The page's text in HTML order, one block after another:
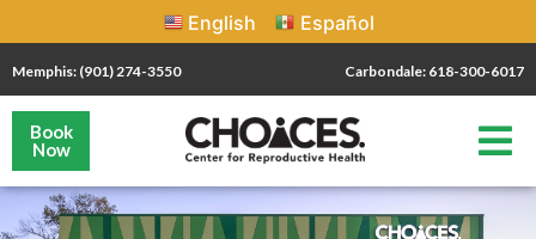
English Español
Memphis: (901) 274-3550 Carbondale: 618-300-6017
Book
Now